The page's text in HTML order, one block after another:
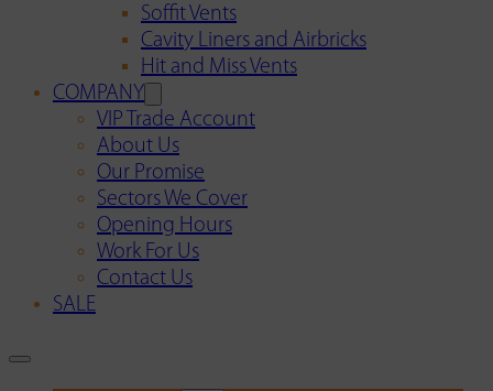
Soffit Vents
Cavity Liners and Airbricks
Hit and Miss Vents
COMPANY
VIP Trade Account
About Us
Our Promise
Sectors We Cover
Opening Hours
Work For Us
Contact Us
SALE